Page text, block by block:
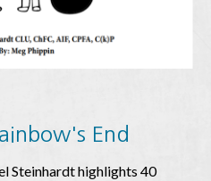
End
Steinhardt highlights 40